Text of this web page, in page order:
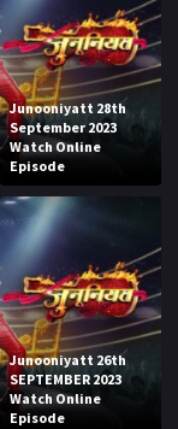
Junooniyatt 28th
September 2023
Watch Online
Episode
Junooniyatt 26th
SEPTEMBER 2023
Watch Online
Episode